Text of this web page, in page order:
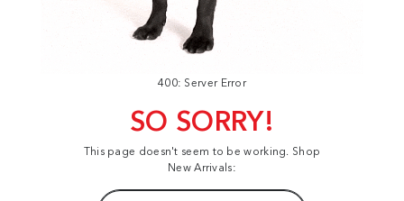
400: Server Error
SO SORRY!
This page doesn't seem to be working. Shop
New Arrivals: